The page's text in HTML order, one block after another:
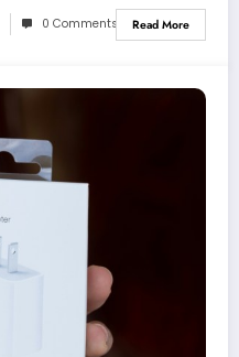
0 Comments Read More